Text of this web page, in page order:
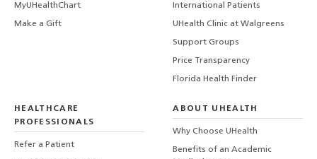
MyUHealthChart
Make a Gift
International Patients
UHealth Clinic at Walgreens
Support Groups
Price Transparency
Florida Health Finder
HEALTHCARE
PROFESSIONALS
Refer a Patient
ABOUT UHEALTH
Why Choose UHealth
Benefits of an Academic